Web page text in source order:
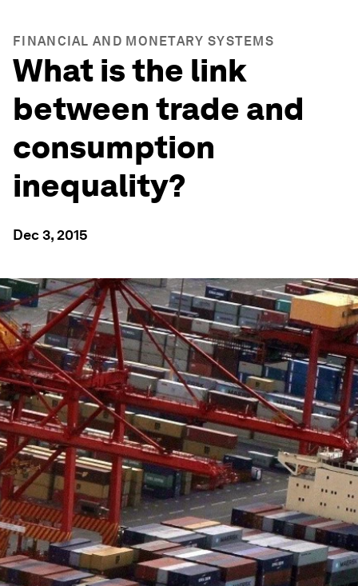
FINANCIAL AND MONETARY SYSTEMS
What is the link
between trade and
consumption
inequality?
Dec 3, 2015